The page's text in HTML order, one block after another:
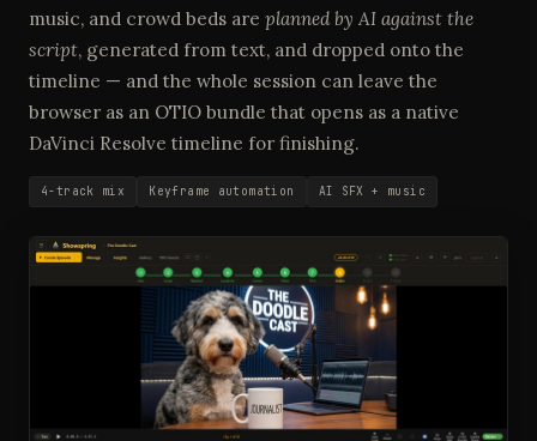
music, and crowd beds are planned by AI against the
script, generated from text, and dropped onto the
timeline — and the whole session can leave the
browser as an OTIO bundle that opens as a native
DaVinci Resolve timeline for finishing.
4-track mix Keyframe automation AI SFX + music